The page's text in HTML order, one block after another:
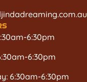
6:30pm
6:30pm
6:30am-6:30pm